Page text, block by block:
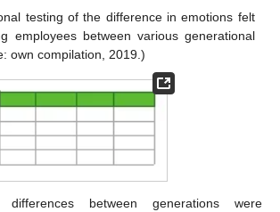
testing of the difference in emotions felt
employees between various generational
own compilation, 2019.)
between generations were